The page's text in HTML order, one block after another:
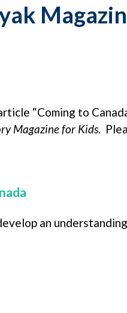
“Coming to
Magazine for Kids.
an